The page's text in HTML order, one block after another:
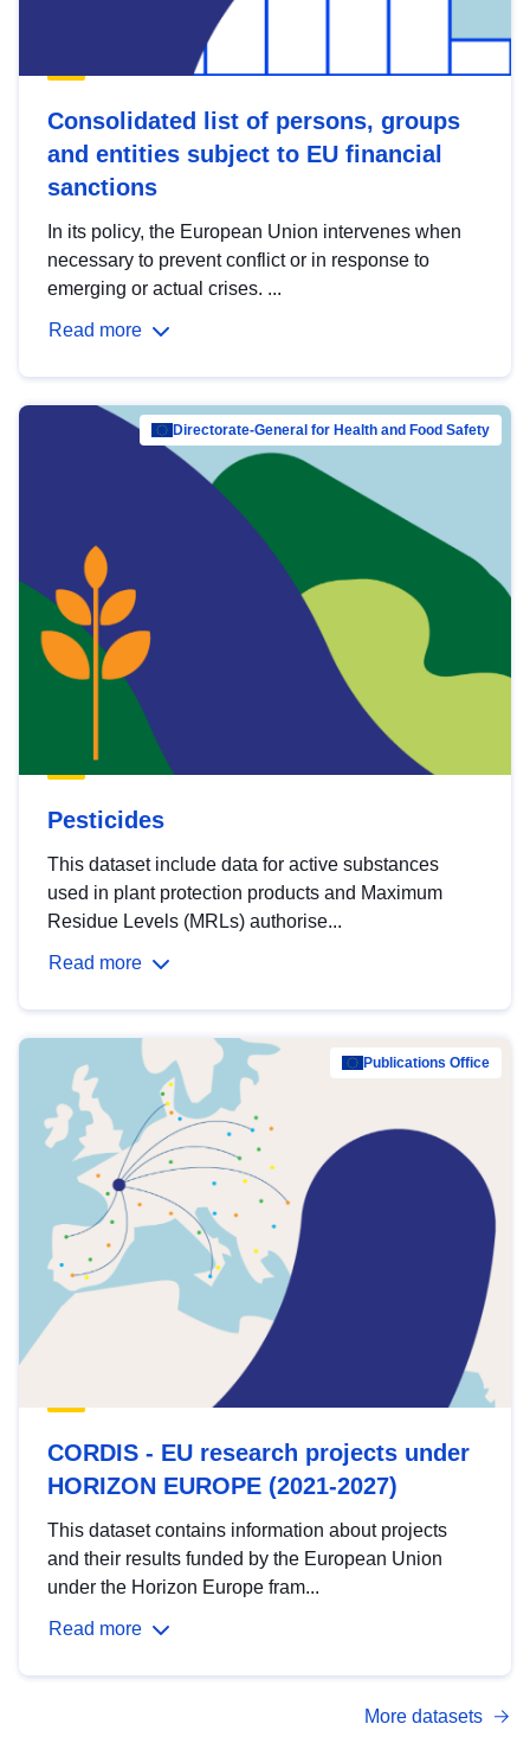
Consolidated list of persons, groups
and entities subject to EU financial
sanctions
In its policy, the European Union intervenes when
necessary to prevent conflict or in response to
emerging or actual crises. ...
Read more
Directorate-General for Health and Food Safety
Pesticides
This dataset include data for active substances
used in plant protection products and Maximum
Residue Levels (MRLs) authorise...
Read more
Publications Office
CORDIS - EU research projects under
HORIZON EUROPE (2021-2027)
This dataset contains information about projects
and their results funded by the European Union
under the Horizon Europe fram...
Read more
More datasets